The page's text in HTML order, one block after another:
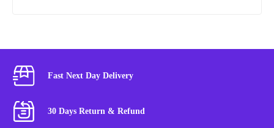
Fast Next Day Delivery
30 Days Return & Refund